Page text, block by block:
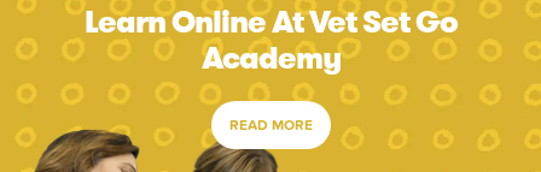
Learn Online At Vet Set Go
Academy
READ MORE